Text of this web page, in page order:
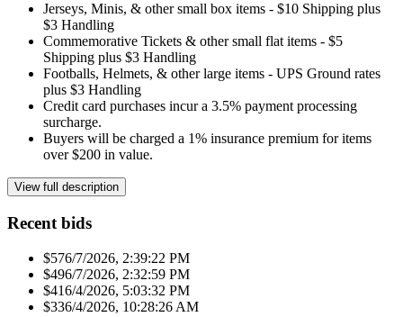
Jerseys, Minis, & other small box items - $10 Shipping plus
$3 Handling
Commemorative Tickets & other small flat items - $5
Shipping plus $3 Handling
Footballs, Helmets, & other large items - UPS Ground rates
plus $3 Handling
Credit card purchases incur a 3.5% payment processing
surcharge.
Buyers will be charged a 1% insurance premium for items
over $200 in value.
View full description
Recent bids
$576/7/2026, 2:39:22 PM
$496/7/2026, 2:32:59 PM
$416/4/2026, 5:03:32 PM
$336/4/2026, 10:28:26 AM